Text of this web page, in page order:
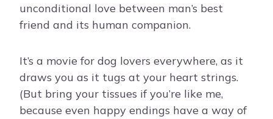
unconditional love between man’s best
friend and its human companion.
It’s a movie for dog lovers everywhere, as it
draws you as it tugs at your heart strings.
(But bring your tissues if you’re like me,
because even happy endings have a way of